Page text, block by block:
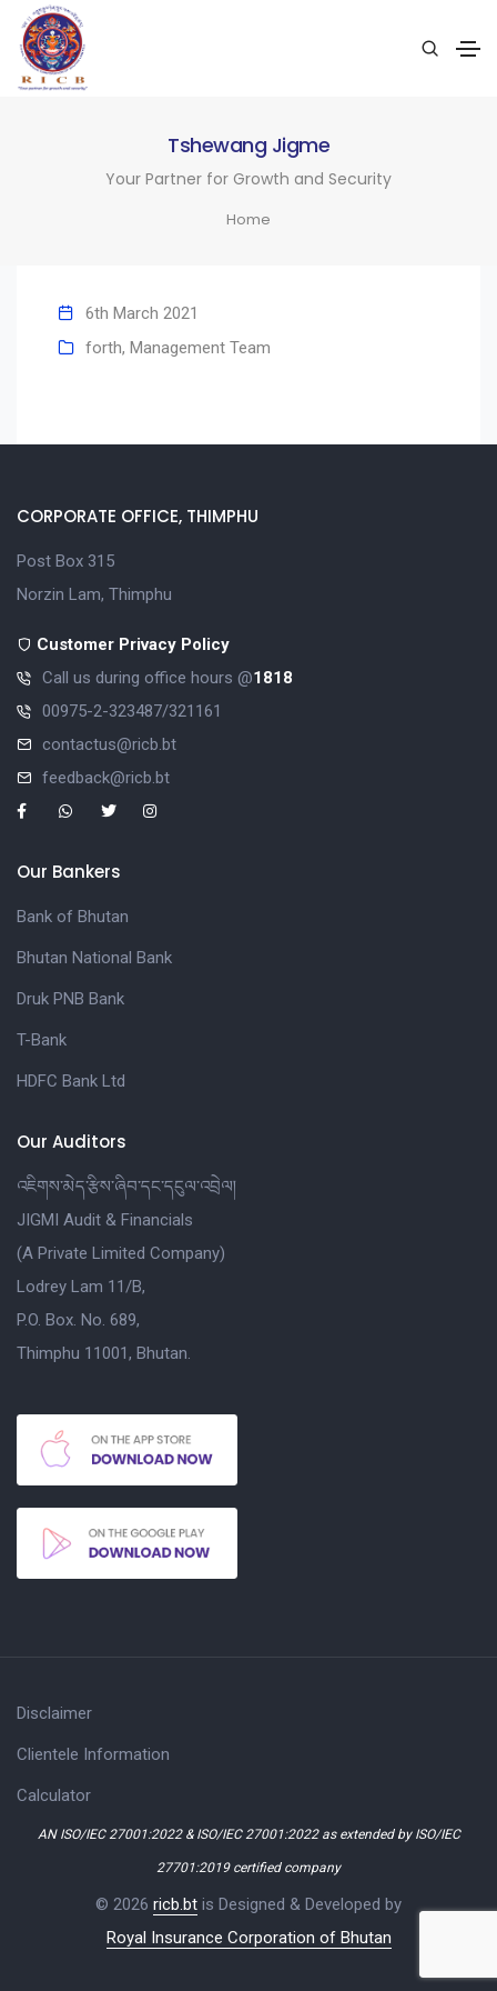
Tshewang Jigme
Your Partner for Growth and Security
Home
6th March 2021
forth, Management Team
CORPORATE OFFICE, THIMPHU
Post Box 315
Norzin Lam, Thimphu
Customer Privacy Policy
Call us during office hours @1818
00975-2-323487/321161
contactus@ricb.bt
feedback@ricb.bt
Our Bankers
Bank of Bhutan
Bhutan National Bank
Druk PNB Bank
T-Bank
HDFC Bank Ltd
Our Auditors
འཇིགས་མེད་རྩིས་ཞིབ་དང་དངུལ་འབྲེལ།
JIGMI Audit & Financials
(A Private Limited Company)
Lodrey Lam 11/B,
P.O. Box. No. 689,
Thimphu 11001, Bhutan.
Disclaimer
Clientele Information
Calculator
AN ISO/IEC 27001:2022 & ISO/IEC 27001:2022 as extended by ISO/IEC
27701:2019 certified company
© 2026 ricb.bt is Designed & Developed by
Royal Insurance Corporation of Bhutan